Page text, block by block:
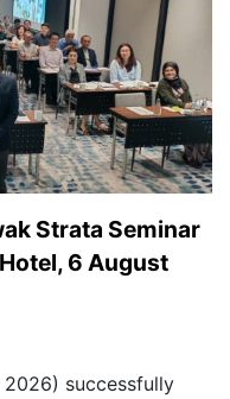
Strata Seminar
6 August
successfully